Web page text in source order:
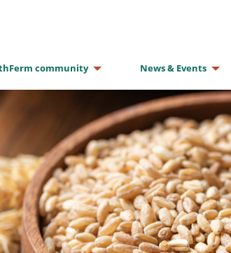
community News & Events